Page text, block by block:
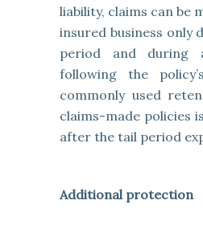
liability, claims can be
insured business only
period and during
following the
commonly used
claims-made policies
after the tail period
Additional protection